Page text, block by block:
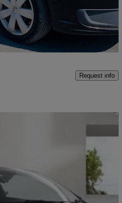
Uncertain
Request info